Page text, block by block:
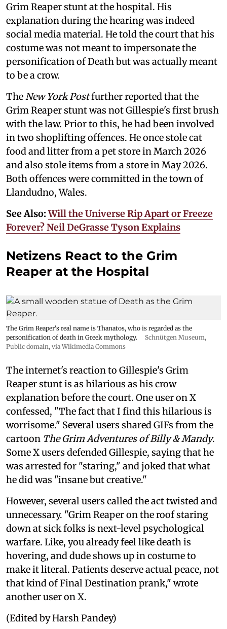
Grim Reaper stunt at the hospital. His
explanation during the hearing was indeed
social media material. He told the court that his
costume was not meant to impersonate the
personification of Death but was actually meant
to be a crow.
TheNew York Postfurther reported that the
Grim Reaper stunt was not Gillespie's first brush
with the law. Prior to this, he had been involved
in two shoplifting offences. He once stole cat
food and litter from a pet store in March 2026
and also stole items from a store in May 2026.
Both offences were committed in the town of
Llandudno, Wales.
See Also:Will the Universe Rip Apart or Freeze
Forever? Neil DeGrasse Tyson Explains
Netizens React to the Grim
Reaper at the Hospital
The Grim Reaper's real name is Thanatos, who is regarded as the
personification of death in Greek mythology.
Schnütgen Museum,
Public domain, via Wikimedia Commons
The internet's reaction to Gillespie's Grim
Reaper stunt is as hilarious as his crow
explanation before the court. One user on X
confessed, "The fact that I find this hilarious is
worrisome." Several users shared GIFs from the
cartoon The Grim Adventures of Billy & Mandy.
Some X users defended Gillespie, saying that he
was arrested for "staring," and joked that what
he did was "insane but creative."
However, several users called the act twisted and
unnecessary. "Grim Reaper on the roof staring
down at sick folks is next-level psychological
warfare. Like, you already feel like death is
hovering, and dude shows up in costume to
make it literal. Patients deserve actual peace, not
that kind of Final Destination prank," wrote
another user on X.
(Edited by Harsh Pandey)